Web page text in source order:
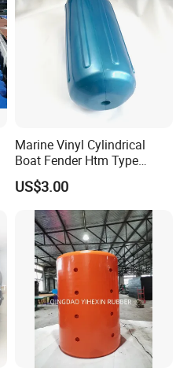
Marine Vinyl Cylindrical
Boat Fender Htm Type
Rubber Fender
US$3.00